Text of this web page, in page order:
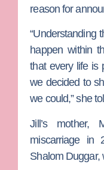
reason for
“Understanding
happen within
that every life is
we decided to
we could,” she
Jill’s mother,
miscarriage in
Shalom Duggar,